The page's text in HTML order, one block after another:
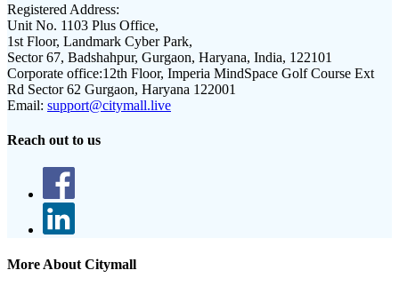
Registered Address:
Unit No. 1103 Plus Office,
1st Floor, Landmark Cyber Park,
Sector 67, Badshahpur, Gurgaon, Haryana, India, 122101
Corporate office:12th Floor, Imperia MindSpace Golf Course Ext
Rd Sector 62 Gurgaon, Haryana 122001
Email: support@citymall.live
Reach out to us
More About Citymall